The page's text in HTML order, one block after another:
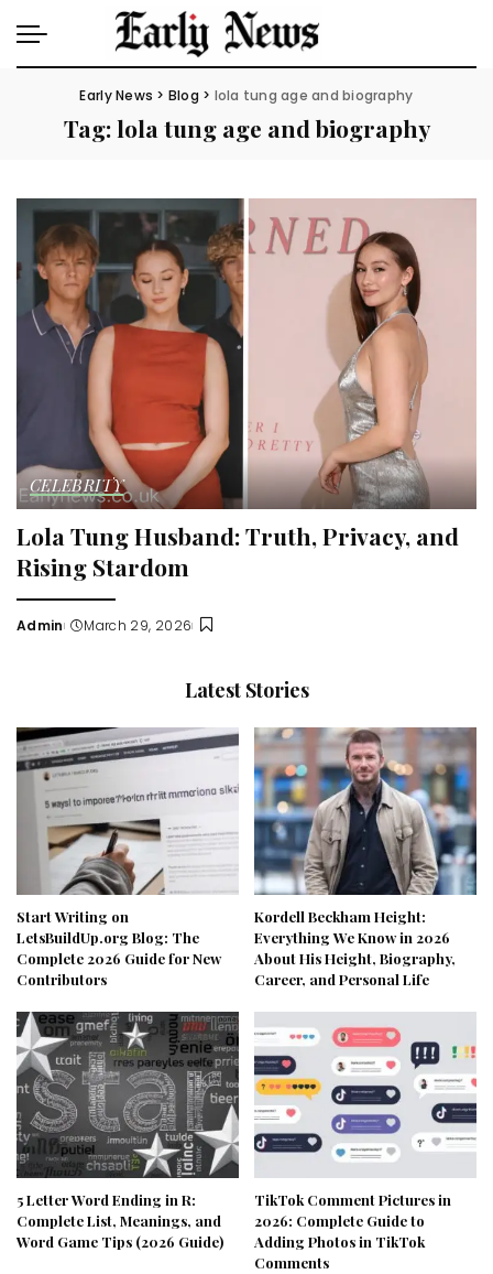
Early News > Blog > lola tung age and biography
Tag:lola tung age and biography
CELEBRITY
Lola Tung Husband: Truth, Privacy, and
Rising Stardom
Posted
Admin March 29, 2026
Latest Stories
Start Writing on
LetsBuildUp.org Blog: The
Complete 2026 Guide for New
Contributors
Kordell Beckham Height:
Everything We Know in 2026
About His Height, Biography,
Career, and Personal Life
5 Letter Word Ending in R:
Complete List, Meanings, and
Word Game Tips (2026 Guide)
TikTok Comment Pictures in
2026: Complete Guide to
Adding Photos in TikTok
Comments